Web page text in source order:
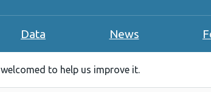
Data News
to help us improve it.